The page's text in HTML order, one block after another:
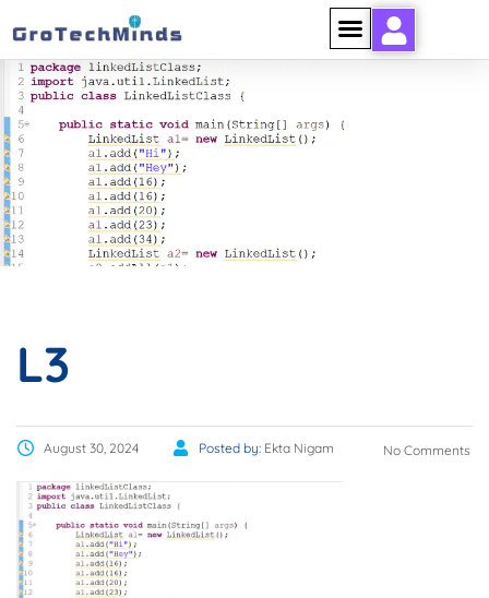
L3
August 30, 2024 Posted by: Ekta Nigam No Comments